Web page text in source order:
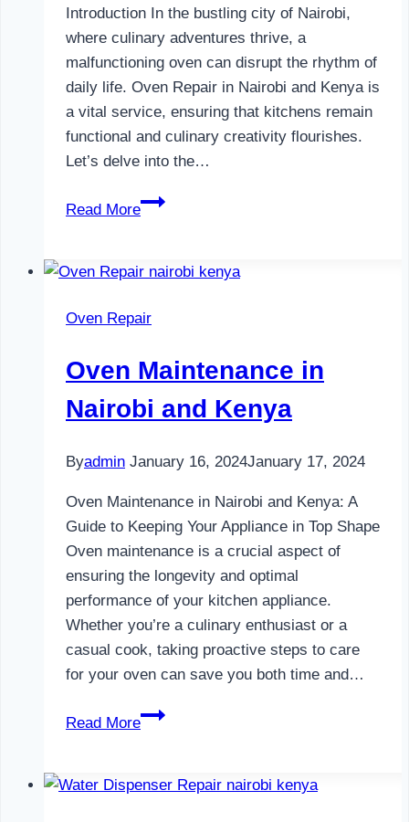
Introduction In the bustling city of Nairobi,
where culinary adventures thrive, a
malfunctioning oven can disrupt the rhythm of
daily life. Oven Repair in Nairobi and Kenya is
a vital service, ensuring that kitchens remain
functional and culinary creativity flourishes.
Let’s delve into the…
Read More
Oven
Nairobi
Kenya
Oven Repair
Oven Maintenance in
Nairobi and Kenya
Byadmin January 16, 2024January 17, 2024
Oven Maintenance in Nairobi and Kenya: A
Guide to Keeping Your Appliance in Top Shape
Oven maintenance is a crucial aspect of
ensuring the longevity and optimal
performance of your kitchen appliance.
Whether you’re a culinary enthusiast or a
casual cook, taking proactive steps to care
for your oven can save you both time and…
Read More
Oven
Nairobi